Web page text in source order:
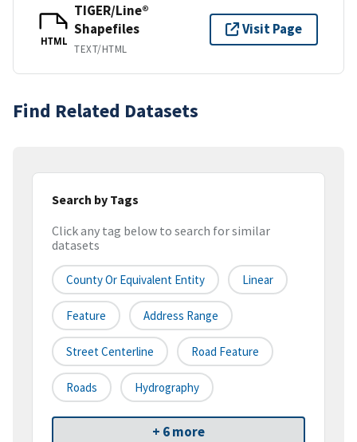
HTML
TIGER/Line®
Shapefiles
TEXT/HTML
Visit Page
Find Related Datasets
Search by Tags
Click any tag below to search for similar
datasets
County Or Equivalent Entity Linear
Feature Address Range
Street Centerline Road Feature
Roads Hydrography
+ 6 more